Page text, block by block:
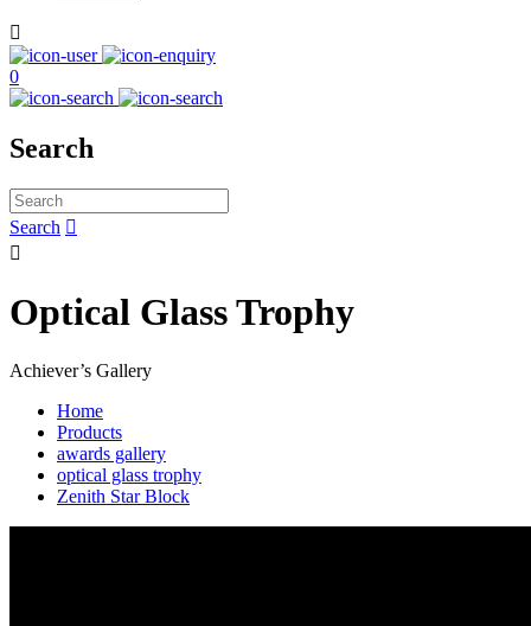

0
Search
Search 

Optical Glass Trophy
Achiever’s Gallery
Home
Products
awards gallery
optical glass trophy
Zenith Star Block